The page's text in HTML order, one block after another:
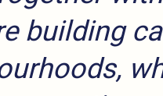
building